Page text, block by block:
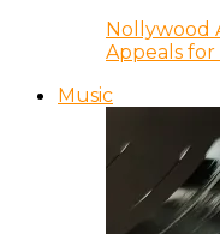
Nollywood
Appeals
Music